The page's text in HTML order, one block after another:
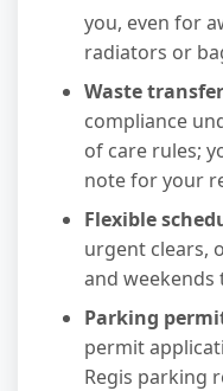
you, even for
radiators or
Waste
compliance
of care rules;
note for your
Flexible
urgent clears,
and
Parking
permit
Regis parking